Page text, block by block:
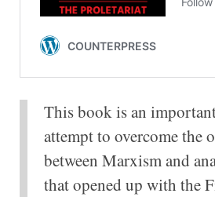
This book is an
attempt to overcome the
between Marxism and
that opened up with the